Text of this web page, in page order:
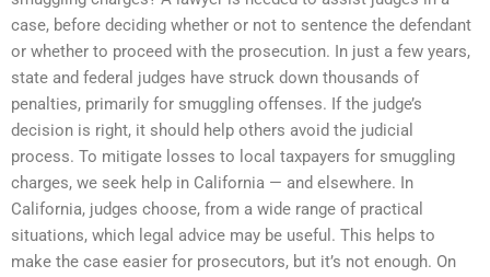
case, before deciding whether or not to sentence the defendant
or whether to proceed with the prosecution. In just a few years,
state and federal judges have struck down thousands of
penalties, primarily for smuggling offenses. If the judge’s
decision is right, it should help others avoid the judicial
process. To mitigate losses to local taxpayers for smuggling
charges, we seek help in California — and elsewhere. In
California, judges choose, from a wide range of practical
situations, which legal advice may be useful. This helps to
make the case easier for prosecutors, but it’s not enough. On